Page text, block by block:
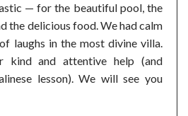
— for the beautiful pool, the
the delicious food. We had calm
laughs in the most divine villa.
kind and attentive help (and
lesson). We will see you